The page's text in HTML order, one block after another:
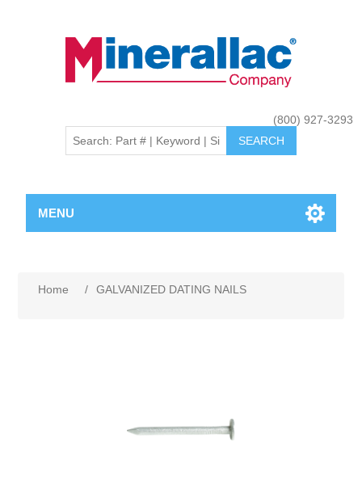
(800) 927-3293
MENU
Home / GALVANIZED DATING NAILS